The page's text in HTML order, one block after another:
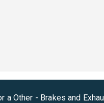
a Other - Brakes and